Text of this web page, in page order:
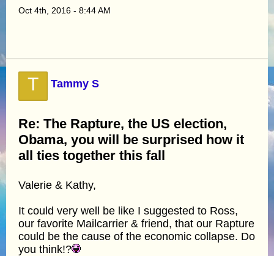
Oct 4th, 2016 - 8:44 AM
T Tammy S
Re: The Rapture, the US election,
Obama, you will be surprised how it
all ties together this fall
Valerie & Kathy,
It could very well be like I suggested to Ross,
our favorite Mailcarrier & friend, that our Rapture
could be the cause of the economic collapse. Do
you think!?